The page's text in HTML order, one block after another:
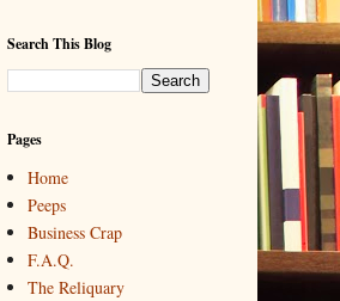
Search This Blog
Pages
Home
Peeps
Business Crap
F.A.Q.
The Reliquary